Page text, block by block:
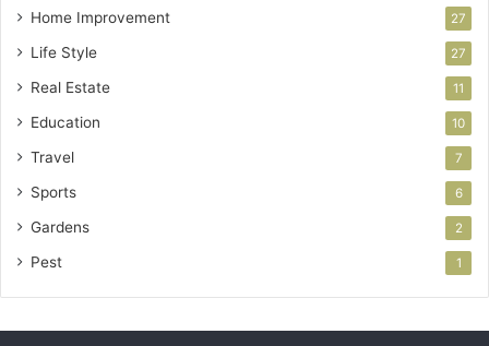
Home Improvement 27
Life Style 27
Real Estate 11
Education 10
Travel 7
Sports 6
Gardens 2
Pest 1